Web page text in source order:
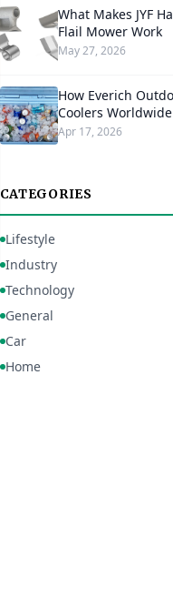
What Makes JYF
Flail Mower Work
May 27, 2026
How Everich
Coolers Worldwide
Apr 17, 2026
CATEGORIES
Lifestyle
Industry
Technology
General
Car
Home